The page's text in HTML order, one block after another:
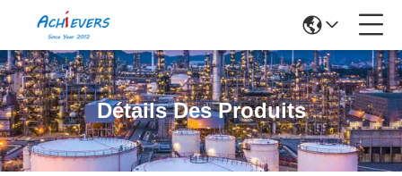
Détails Des Produits